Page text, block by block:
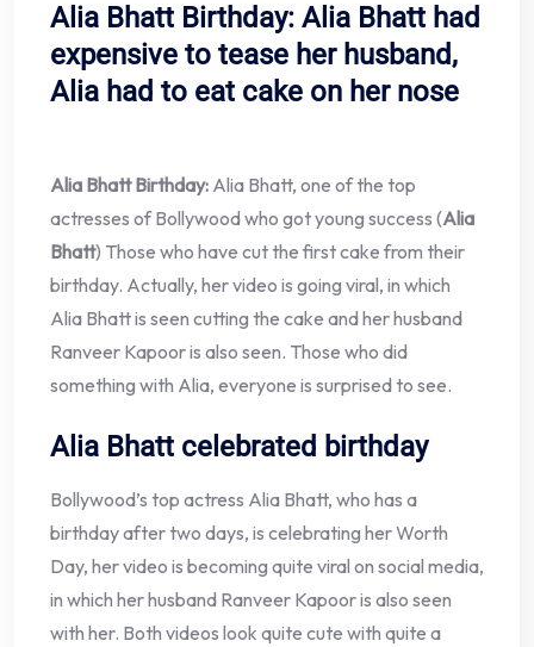
Alia Bhatt Birthday: Alia Bhatt had
expensive to tease her husband,
Alia had to eat cake on her nose
Alia Bhatt Birthday: Alia Bhatt, one of the top
actresses of Bollywood who got young success (Alia
Bhatt) Those who have cut the first cake from their
birthday. Actually, her video is going viral, in which
Alia Bhatt is seen cutting the cake and her husband
Ranveer Kapoor is also seen. Those who did
something with Alia, everyone is surprised to see.
Alia Bhatt celebrated birthday
Bollywood’s top actress Alia Bhatt, who has a
birthday after two days, is celebrating her Worth
Day, her video is becoming quite viral on social media,
in which her husband Ranveer Kapoor is also seen
with her. Both videos look quite cute with quite a